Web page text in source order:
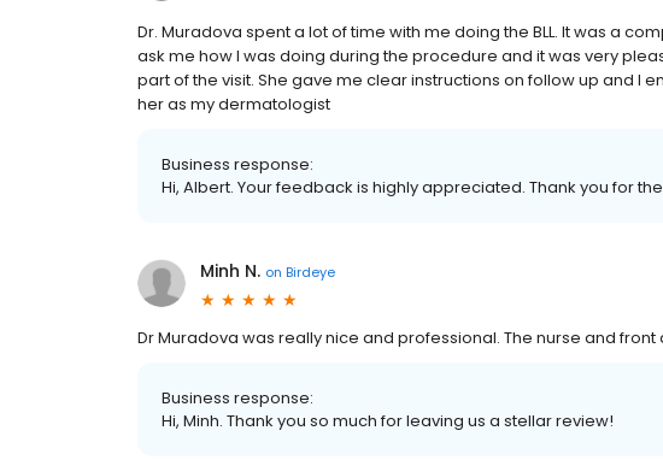
Dr. Muradova spent a lot of time with me doing the BLL. It was a
ask me how I was doing during the procedure and it was very
part of the visit. She gave me clear instructions on follow up and I
her as my dermatologist
Business response:
Hi, Albert. Your feedback is highly appreciated. Thank you for
Minh N. on Birdeye
Dr Muradova was really nice and professional. The nurse and
Business response:
Hi, Minh. Thank you so much for leaving us a stellar review!